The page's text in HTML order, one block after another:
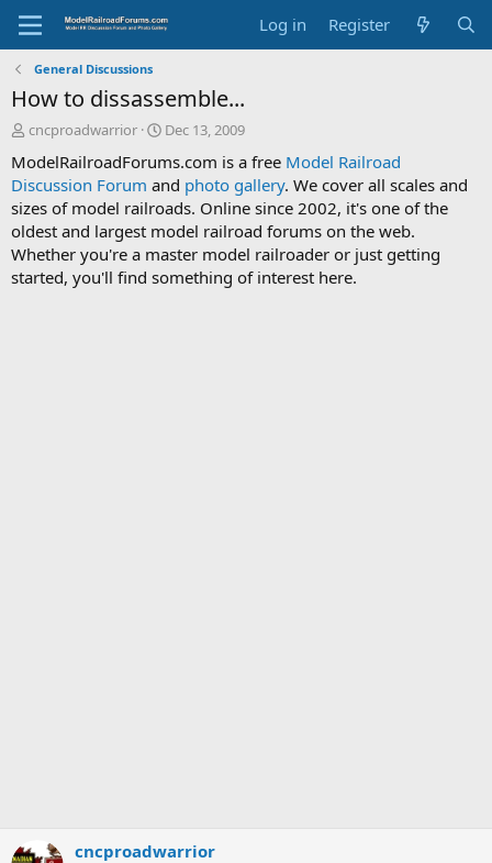
Log in Register
General Discussions
How to dissassemble...
T
r
e
a
d
s
t
a
cncproadwarrior
S
a
r
t
d
a
t
e
Dec 13, 2009
ModelRailroadForums.com is a free Model Railroad
Discussion Forum and photo gallery. We cover all scales and
sizes of model railroads. Online since 2002, it's one of the
oldest and largest model railroad forums on the web.
Whether you're a master model railroader or just getting
started, you'll find something of interest here.
cncproadwarrior